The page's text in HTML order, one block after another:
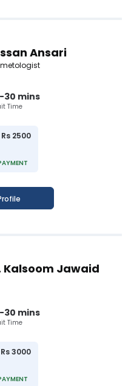
Ansari
30 mins
Time
Rs 2500
Kalsoom Jawaid
30 mins
Time
Rs 3000